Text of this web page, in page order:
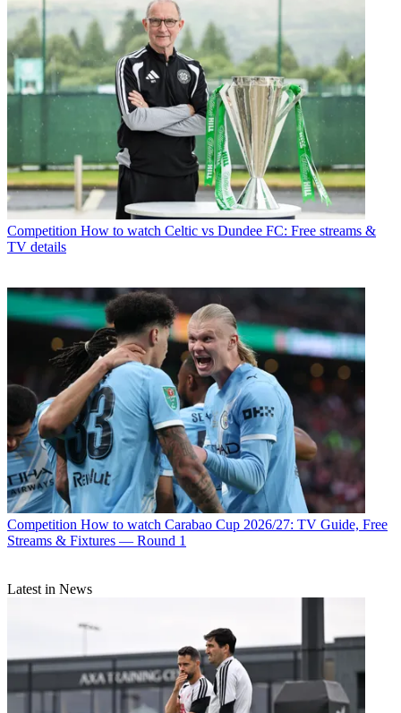
Competition How to watch Celtic vs Dundee FC: Free streams &
TV details
Competition How to watch Carabao Cup 2026/27: TV Guide, Free
Streams & Fixtures — Round 1
Latest in News